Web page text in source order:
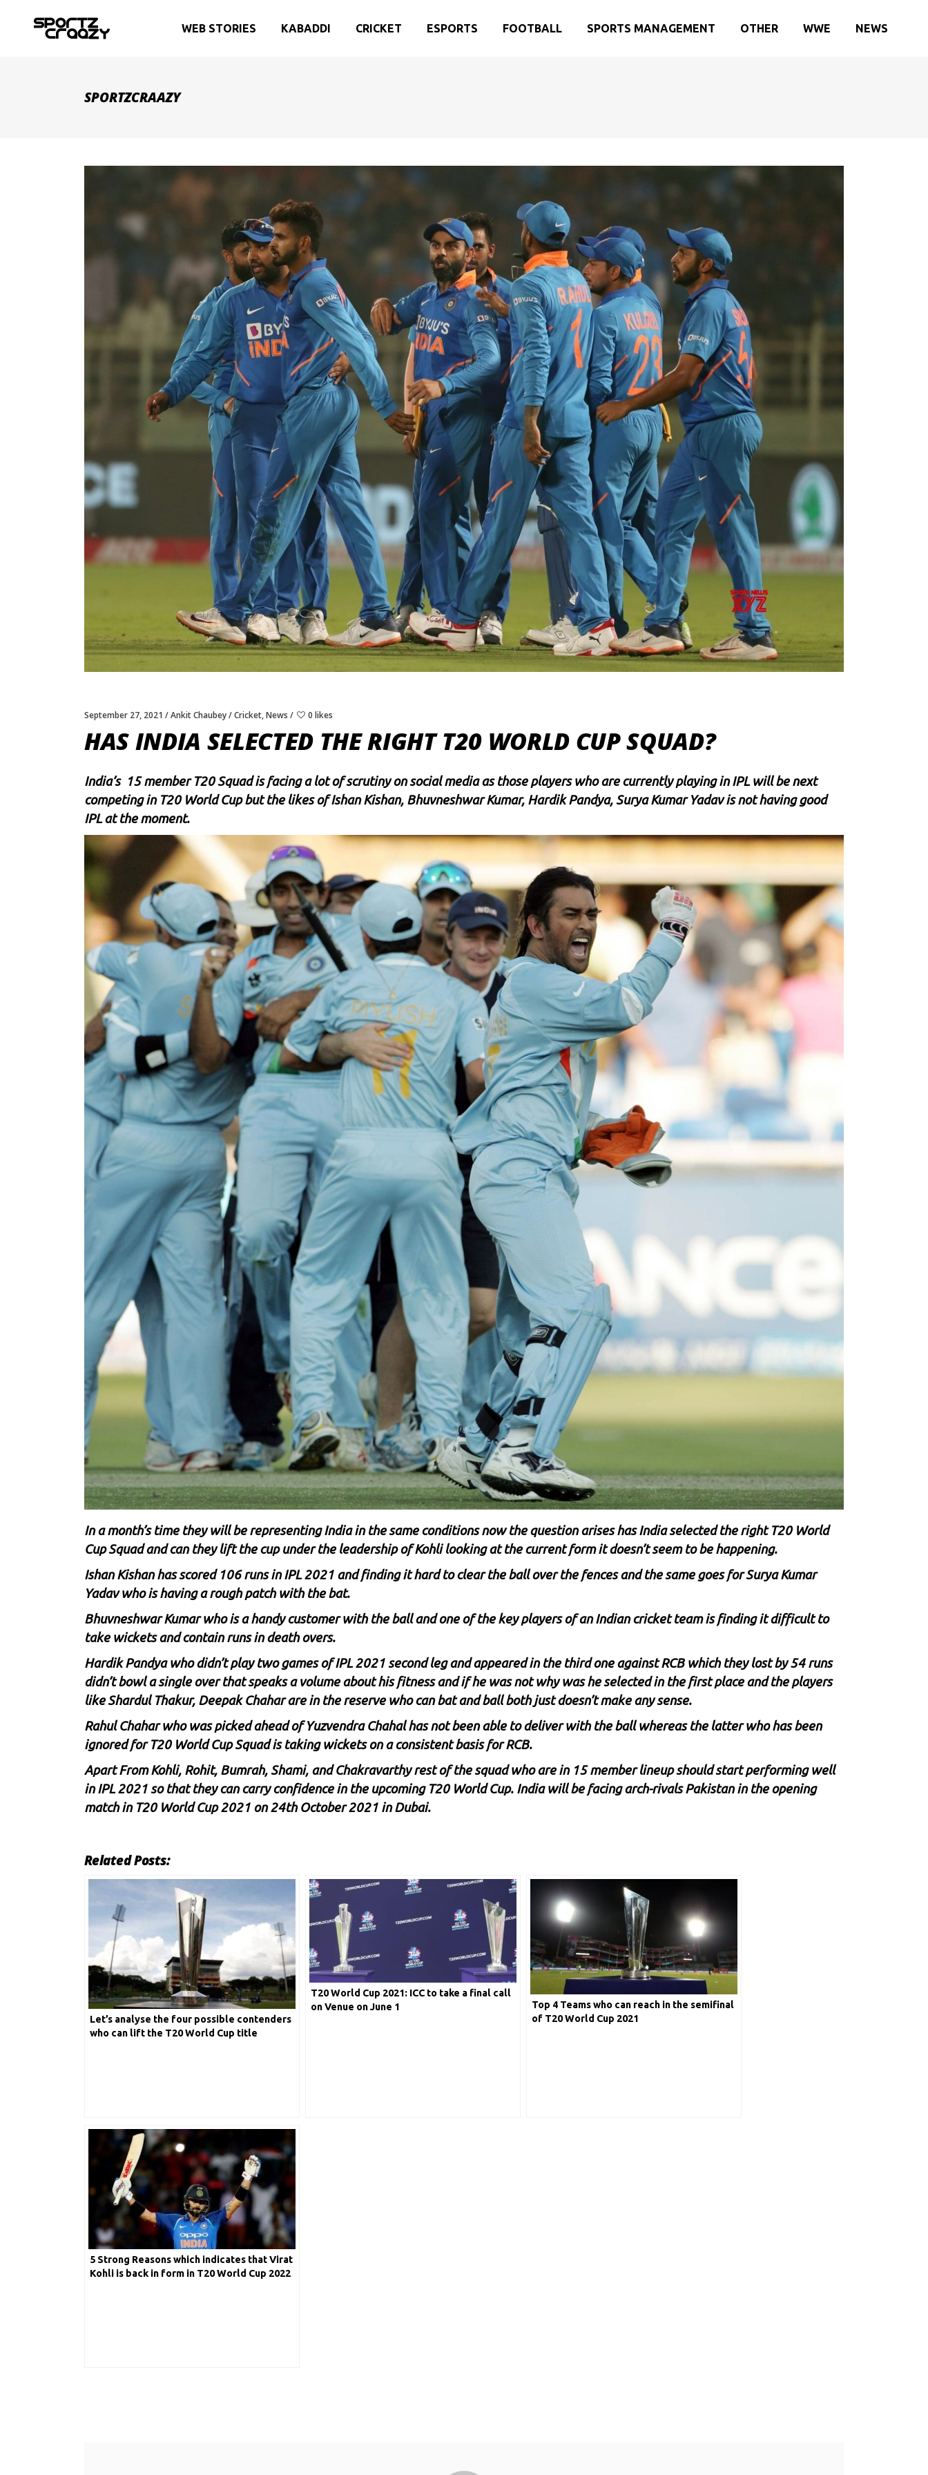
WEB STORIES KABADDI CRICKET ESPORTS FOOTBALL SPORTS MANAGEMENT OTHER WWE NEWS
SPORTZCRAAZY
September 27, 2021 Ankit Chaubey Cricket,News 0 likes
HAS INDIA SELECTED THE RIGHT T20 WORLD CUP SQUAD?
India’s 15 member T20 Squad is facing a lot of scrutiny on social media as those players who are currently playing in IPL will be next
competing in T20 World Cup but the likes ofIshan Kishan, Bhuvneshwar Kumar, Hardik Pandya,Surya Kumar Yadavis not having good
IPL at the moment.
In a month’s time they will be representing India in the same conditions now the question arises has India selected the right T20 World
Cup Squad and can they lift the cup under the leadership of Kohli looking at the current form it doesn’t seem to be happening.
Ishan Kishan has scored 106 runs in IPL 2021 and finding it hard to clear the ball over the fences and the same goes for Surya Kumar
Yadav who is having a rough patch with the bat.
Bhuvneshwar Kumar who is a handy customer with the ball and one of the key players of an Indian cricket team is finding it difficult to
take wickets and contain runs in death overs.
Hardik Pandya who didn’t play two games of IPL 2021 second leg and appeared in the third one against RCB which they lost by 54 runs
didn’t bowl a single over that speaks a volume about his fitness and if he was not why was he selected in the first place and the players
likeShardul Thakur, Deepak Chaharare in the reserve who can bat and ball both just doesn’t make any sense.
Rahul Chahar who was picked ahead ofYuzvendra Chahalhas not been able to deliver with the ball whereas the latter who has been
ignored for T20 World Cup Squad is taking wickets on a consistent basis for RCB.
Apart From Kohli, Rohit, Bumrah, Shami, and Chakravarthy rest of the squad who are in 15 member lineup should start performing well
in IPL 2021 so that they can carry confidence in the upcoming T20 World Cup. India will be facing arch-rivals Pakistan in the opening
match in T20 World Cup 2021 on 24th October 2021 in Dubai.
Related Posts:
Let’s analyse the four possible contenders
who can lift the T20 World Cup title
T20 World Cup 2021: ICC to take a final call
on Venue on June 1
Top 4 Teams who can reach in the semifinal
of T20 World Cup 2021
5 Strong Reasons which indicates that Virat
Kohli is back in form in T20 World Cup 2022